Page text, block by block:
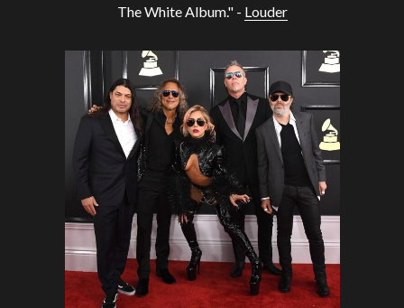
The White Album." - Louder